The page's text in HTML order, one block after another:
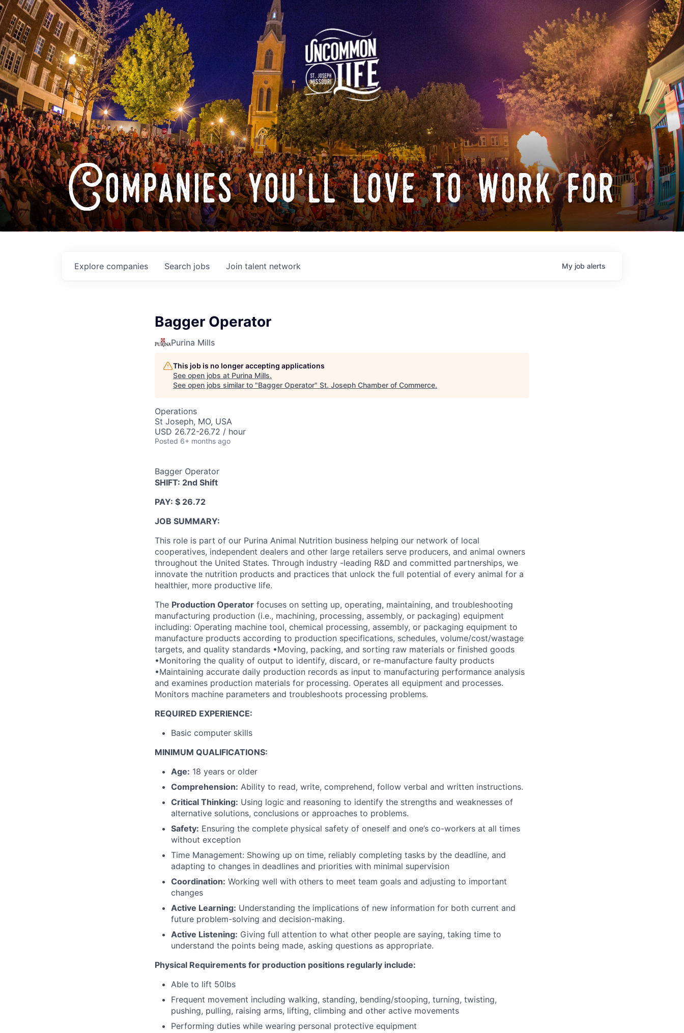
Companies you'll love to work for
Search jobs
Explore companies Join talent network My job alerts
Bagger Operator
Purina Mills
This job is no longer accepting applications
See open jobs at Purina Mills.
See open jobs similar to "Bagger Operator" St. Joseph Chamber of Commerce.
Operations
St Joseph, MO, USA
USD 26.72-26.72 / hour
Posted 6+ months ago
Bagger Operator
SHIFT: 2nd Shift
PAY: $ 26.72
JOB SUMMARY:
This role is part of our Purina Animal Nutrition business helping our network of local
cooperatives, independent dealers and other large retailers serve producers, and animal owners
throughout the United States. Through industry -leading R&D and committed partnerships, we
innovate the nutrition products and practices that unlock the full potential of every animal for a
healthier, more productive life.
The Production Operator focuses on setting up, operating, maintaining, and troubleshooting
manufacturing production (i.e., machining, processing, assembly, or packaging) equipment
including: Operating machine tool, chemical processing, assembly, or packaging equipment to
manufacture products according to production specifications, schedules, volume/cost/wastage
targets, and quality standards •Moving, packing, and sorting raw materials or finished goods
•Monitoring the quality of output to identify, discard, or re-manufacture faulty products
•Maintaining accurate daily production records as input to manufacturing performance analysis
and examines production materials for processing. Operates all equipment and processes.
Monitors machine parameters and troubleshoots processing problems.
REQUIRED EXPERIENCE:
Basic computer skills
MINIMUM QUALIFICATIONS:
Age: 18 years or older
Comprehension: Ability to read, write, comprehend, follow verbal and written instructions.
Critical Thinking: Using logic and reasoning to identify the strengths and weaknesses of
alternative solutions, conclusions or approaches to problems.
Safety: Ensuring the complete physical safety of oneself and one’s co-workers at all times
without exception
Time Management: Showing up on time, reliably completing tasks by the deadline, and
adapting to changes in deadlines and priorities with minimal supervision
Coordination: Working well with others to meet team goals and adjusting to important
changes
Active Learning: Understanding the implications of new information for both current and
future problem-solving and decision-making.
Active Listening: Giving full attention to what other people are saying, taking time to
understand the points being made, asking questions as appropriate.
Physical Requirements for production positions regularly include:
Able to lift 50lbs
Frequent movement including walking, standing, bending/stooping, turning, twisting,
pushing, pulling, raising arms, lifting, climbing and other active movements
Performing duties while wearing personal protective equipment